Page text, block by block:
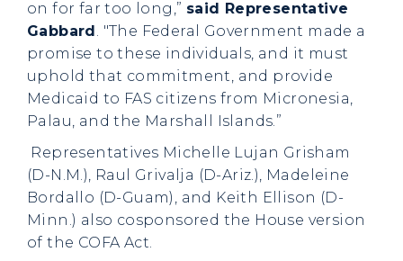
on for far too long,” said Representative
Gabbard. "The Federal Government made a
promise to these individuals, and it must
uphold that commitment, and provide
Medicaid to FAS citizens from Micronesia,
Palau, and the Marshall Islands.”
Representatives Michelle Lujan Grisham
(D-N.M.), Raul Grivalja (D-Ariz.), Madeleine
Bordallo (D-Guam), and Keith Ellison (D-
Minn.) also cosponsored the House version
of the COFA Act.